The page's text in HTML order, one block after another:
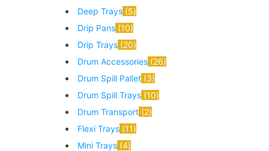
Deep Trays 5
Drip Pans 10
Drip Trays 20
Drum Accessories 26
Drum Spill Pallet 3
Drum Spill Trays 10
Drum Transport 2
Flexi Trays 11
Mini Trays 4